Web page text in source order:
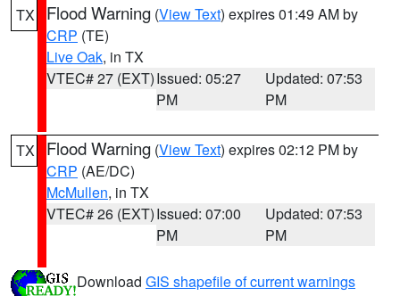
TX Flood Warning (View Text) expires 01:49 AM by
CRP (TE)
Live Oak, in TX
VTEC# 27 (EXT)Issued: 05:27
PM
Updated: 07:53
PM
TX Flood Warning (View Text) expires 02:12 PM by
CRP (AE/DC)
McMullen, in TX
VTEC# 26 (EXT)Issued: 07:00
PM
Updated: 07:53
PM
Download GIS shapefile of current warnings